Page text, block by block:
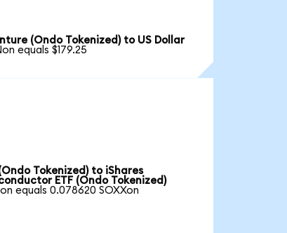
(Ondo Tokenized) to US Dollar
equals $179.25
Tokenized) to iShares
ETF (Ondo Tokenized)
equals 0.078620 SOXXon